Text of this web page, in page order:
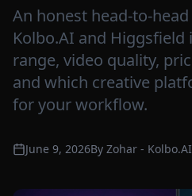
An honest head-to-
Kolbo.AI and Higgsfield
range, video quality,
and which creative
for your workflow.
June 9, 2026By Zohar -